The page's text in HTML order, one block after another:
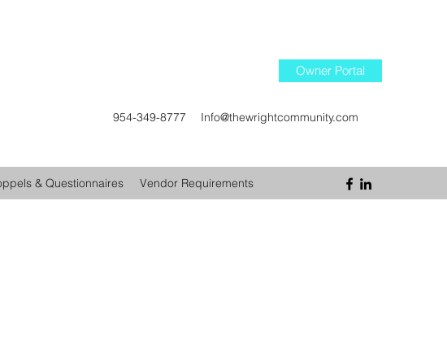
Owner Portal
954-349-8777 Info@thewrightcommunity.com
& Questionnaires Vendor Requirements